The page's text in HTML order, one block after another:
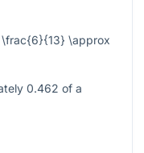
\approx
0.462 of a